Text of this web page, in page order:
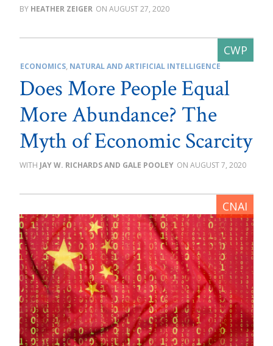
HEATHER ZEIGER AUGUST 27, 2020
ECONOMICS, NATURAL AND ARTIFICIAL INTELLIGENCE
Does More People Equal
More Abundance? The
Myth of Economic Scarcity
JAY W. RICHARDS AND GALE POOLEY AUGUST 7, 2020